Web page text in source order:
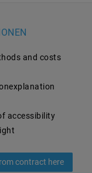
and costs
accessibility
contract here